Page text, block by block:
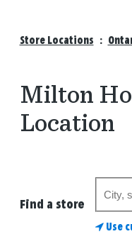
Store Locations :
Milton
Location
Find a store
Use